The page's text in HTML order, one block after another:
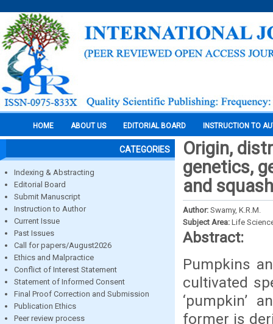
HOME ABOUT US EDITORIAL BOARD INSTRUCTION TO
CATEGORIES
Indexing & Abstracting
Editorial Board
Submit Manuscript
Instruction to Author
Current Issue
Past Issues
Call for papers/August2026
Ethics and Malpractice
Conflict of Interest Statement
Statement of Informed Consent
Final Proof Correction and Submission
Publication Ethics
Peer review process
Origin,
genetics,
and
Author: Swamy, K.R.M.
Subject Area: Life
Abstract:
Pumpkins
cultivated
‘pumpkin’
former is